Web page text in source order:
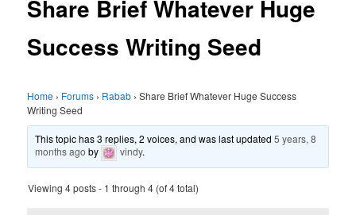
Share Brief Whatever Huge
Success Writing Seed
Home › Forums › Rabab › Share Brief Whatever Huge Success
Writing Seed
This topic has 3 replies, 2 voices, and was last updated5 years, 8
months ago by vindy.
Viewing 4 posts - 1 through 4 (of 4 total)